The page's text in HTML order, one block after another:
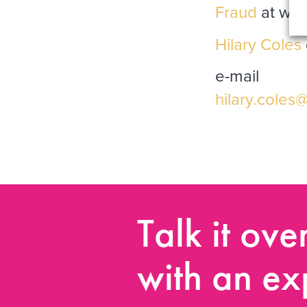
Fraud at
Hilary Coles
e-mail
Talk it
with an